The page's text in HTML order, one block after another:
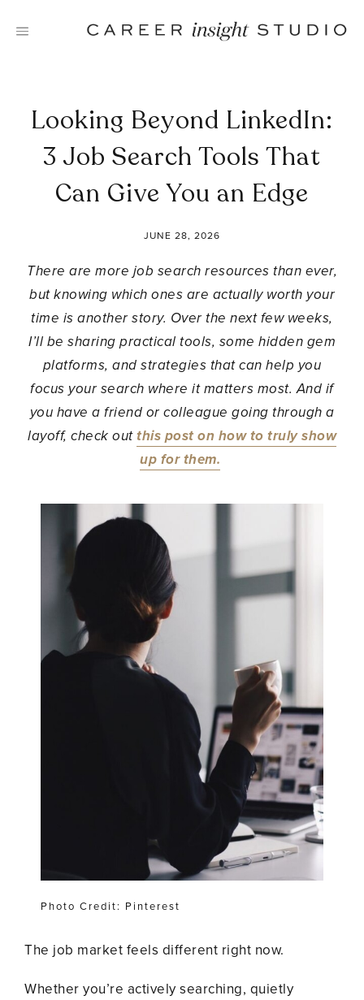
Looking Beyond LinkedIn:
3 Job Search Tools That
Can Give You an Edge
JUNE 28, 2026
There are more job search resources than ever,
but knowing which ones are actually worth your
time is another story. Over the next few weeks,
I’ll be sharing practical tools, some hidden gem
platforms, and strategies that can help you
focus your search where it matters most. And if
you have a friend or colleague going through a
layoff, check outthis post on how to truly show
up for them.
Photo Credit: Pinterest
The job market feels different right now.
Whether you’re actively searching, quietly